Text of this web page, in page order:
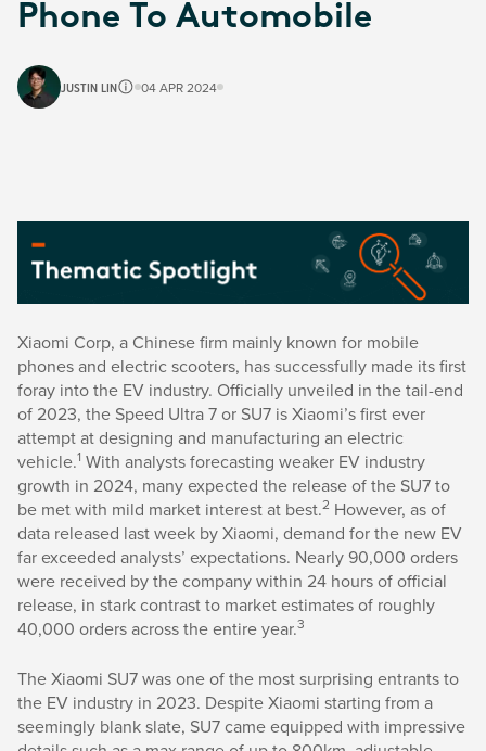
Phone To Automobile
JUSTIN LIN 04 APR 2024
Xiaomi Corp, a Chinese firm mainly known for mobile
phones and electric scooters, has successfully made its first
foray into the EV industry. Officially unveiled in the tail-end
of 2023, the Speed Ultra 7 or SU7 is Xiaomi’s first ever
attempt at designing and manufacturing an electric
vehicle.1 With analysts forecasting weaker EV industry
growth in 2024, many expected the release of the SU7 to
be met with mild market interest at best.2 However, as of
data released last week by Xiaomi, demand for the new EV
far exceeded analysts’ expectations. Nearly 90,000 orders
were received by the company within 24 hours of official
release, in stark contrast to market estimates of roughly
40,000 orders across the entire year.3
The Xiaomi SU7 was one of the most surprising entrants to
the EV industry in 2023. Despite Xiaomi starting from a
seemingly blank slate, SU7 came equipped with impressive